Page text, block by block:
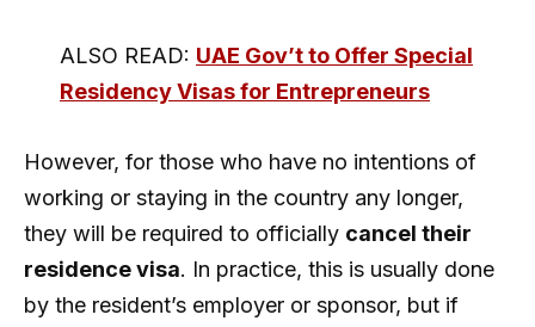
ALSO READ: UAE Gov’t to Offer Special
Residency Visas for Entrepreneurs
However, for those who have no intentions of
working or staying in the country any longer,
they will be required to officially cancel their
residence visa. In practice, this is usually done
by the resident’s employer or sponsor, but if